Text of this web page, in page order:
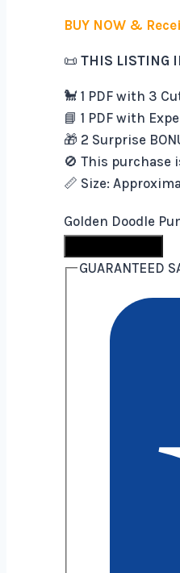
BUY NOW &
📜THIS LISTING
🐩 1 PDF with 3
📘 1 PDF with
🎁 2 Surprise
🚫 This purchase
📏 Size:
Golden Doodle
GUARANTEED